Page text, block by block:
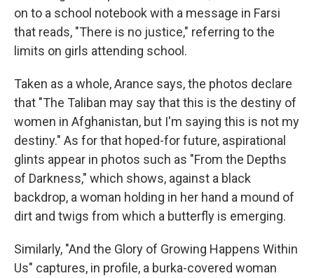
on to a school notebook with a message in Farsi
that reads, "There is no justice," referring to the
limits on girls attending school.
Taken as a whole, Arance says, the photos declare
that "The Taliban may say that this is the destiny of
women in Afghanistan, but I'm saying this is not my
destiny." As for that hoped-for future, aspirational
glints appear in photos such as "From the Depths
of Darkness," which shows, against a black
backdrop, a woman holding in her hand a mound of
dirt and twigs from which a butterfly is emerging.
Similarly, "And the Glory of Growing Happens Within
Us" captures, in profile, a burka-covered woman